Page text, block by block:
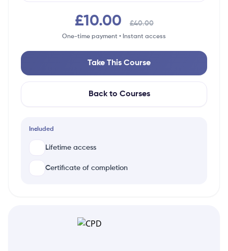
£10.00 £40.00
One-time payment • Instant access
Take This Course
Back to Courses
Included
Lifetime access
Certificate of completion